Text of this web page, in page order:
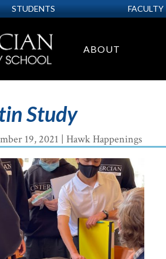
STUDENTS FACULTY
ABOUT
Study
19, 2021 | Hawk Happenings